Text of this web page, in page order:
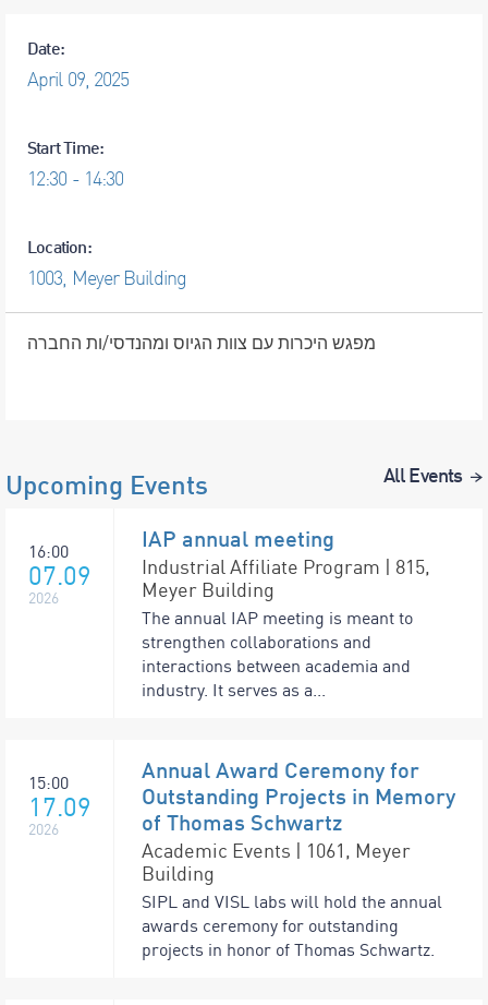
Date:
April 09, 2025
Start Time:
12:30 - 14:30
Location:
1003, Meyer Building
מפגש היכרות עם צוות הגיוס ומהנדסי/ות החברה
Upcoming Events All Events
16:00
07.09
2026
IAP annual meeting
Industrial Affiliate Program | 815,
Meyer Building
The annual IAP meeting is meant to
strengthen collaborations and
interactions between academia and
industry. It serves as a...
15:00
17.09
2026
Annual Award Ceremony for
Outstanding Projects in Memory
of Thomas Schwartz
Academic Events | 1061, Meyer
Building
SIPL and VISL labs will hold the annual
awards ceremony for outstanding
projects in honor of Thomas Schwartz.